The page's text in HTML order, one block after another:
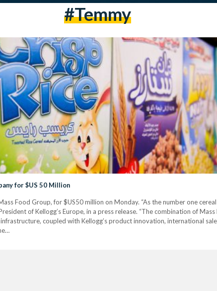
#temmy
for $US 50 Million
Food Group, for $US50 million on Monday. “As the number one
of Kellogg’s Europe, in a press release. “The combination of
coupled with Kellogg’s product innovation, international